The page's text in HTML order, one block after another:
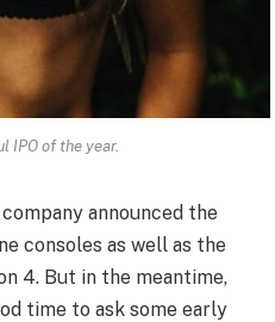
IPO of the year.
announced the
consoles as well as the
4. But in the meantime,
time to ask some early